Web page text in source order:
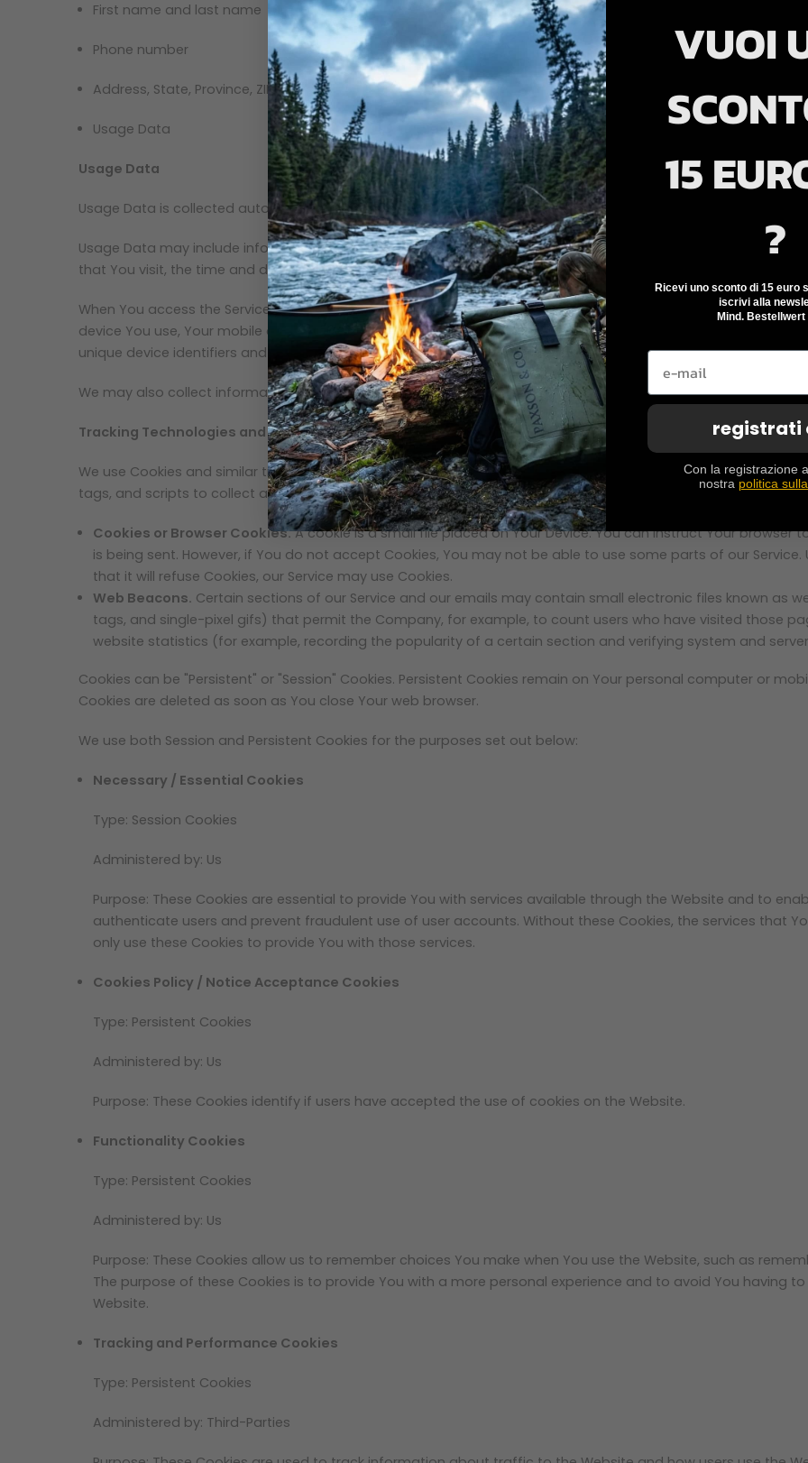
First name and last name
Phone number
Address, State, Province, ZIP/Postal code, City
Usage Data
Usage Data
Usage Data is collected automatically when using the Service.
Usage Data may include information such as Your Device's Internet Protocol address (e.g. IP address),
that You visit, the time and date of Your visit, the time spent on those pages, unique device identifiers and
When You access the Service by or through a mobile device, We may collect certain information
device You use, Your mobile device unique ID, the IP address of Your mobile device, Your mobile operating
unique device identifiers and other diagnostic data.
We may also collect information that Your browser sends whenever You visit our Service or when You access
Tracking Technologies and Cookies
We use Cookies and similar tracking technologies to track the activity on Our Service and store certain
tags, and scripts to collect and track information and to improve and analyze Our Service. The technologies
Cookies or Browser Cookies.A cookie is a small file placed on Your Device. You can instruct Your browser
is being sent. However, if You do not accept Cookies, You may not be able to use some parts of our
that it will refuse Cookies, our Service may use Cookies.
Web Beacons. Certain sections of our Service and our emails may contain small electronic files known as
tags, and single-pixel gifs) that permit the Company, for example, to count users who have visited those
website statistics (for example, recording the popularity of a certain section and verifying system and
Cookies can be "Persistent" or "Session" Cookies. Persistent Cookies remain on Your personal computer or
Cookies are deleted as soon as You close Your web browser.
We use both Session and Persistent Cookies for the purposes set out below:
Necessary / Essential Cookies
Type: Session Cookies
Administered by: Us
Purpose: These Cookies are essential to provide You with services available through the Website and to
authenticate users and prevent fraudulent use of user accounts. Without these Cookies, the services that
only use these Cookies to provide You with those services.
Cookies Policy / Notice Acceptance Cookies
Type: Persistent Cookies
Administered by: Us
Purpose: These Cookies identify if users have accepted the use of cookies on the Website.
Functionality Cookies
Type: Persistent Cookies
Administered by: Us
Purpose: These Cookies allow us to remember choices You make when You use the Website, such as
The purpose of these Cookies is to provide You with a more personal experience and to avoid You having
Website.
Tracking and Performance Cookies
Type: Persistent Cookies
Administered by: Third-Parties
VUOI
15
?
Ricevi uno sconto di 15 euro
iscrivi alla
Mind. Bestellwert
registrati
Con la registrazione
nostra politica